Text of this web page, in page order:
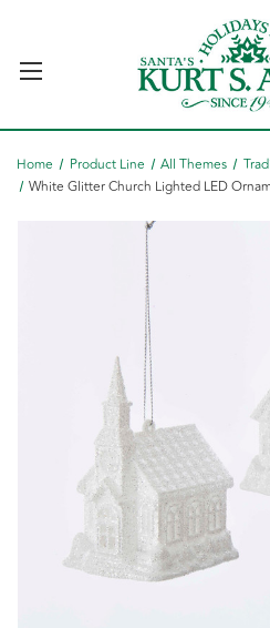
Home Product Line All Themes
White Glitter Church Lighted LED